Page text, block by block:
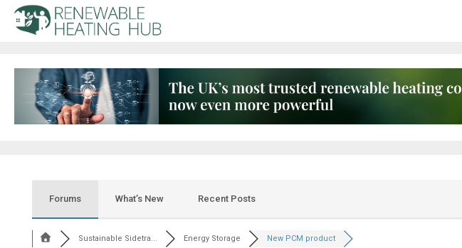
Forums What’s New Recent Posts
Sustainable Sidetra... Energy Storage New PCM product